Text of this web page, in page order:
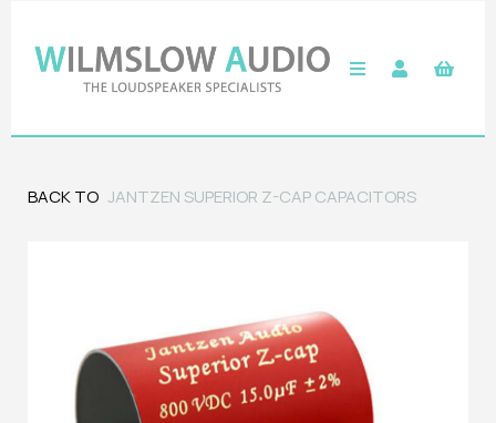
BACK TO JANTZEN SUPERIOR Z-CAP CAPACITORS